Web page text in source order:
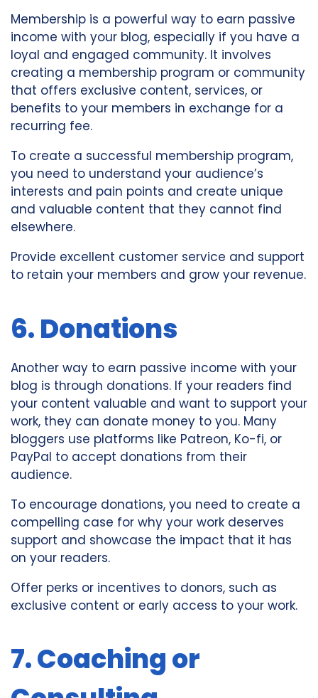
Membership is a powerful way to earn passive
income with your blog, especially if you have a
loyal and engaged community. It involves
creating a membership program or community
that offers exclusive content, services, or
benefits to your members in exchange for a
recurring fee.
To create a successful membership program,
you need to understand your audience’s
interests and pain points and create unique
and valuable content that they cannot find
elsewhere.
Provide excellent customer service and support
to retain your members and grow your revenue.
6. Donations
Another way to earn passive income with your
blog is through donations. If your readers find
your content valuable and want to support your
work, they can donate money to you. Many
bloggers use platforms like Patreon, Ko-fi, or
PayPal to accept donations from their
audience.
To encourage donations, you need to create a
compelling case for why your work deserves
support and showcase the impact that it has
on your readers.
Offer perks or incentives to donors, such as
exclusive content or early access to your work.
7. Coaching or